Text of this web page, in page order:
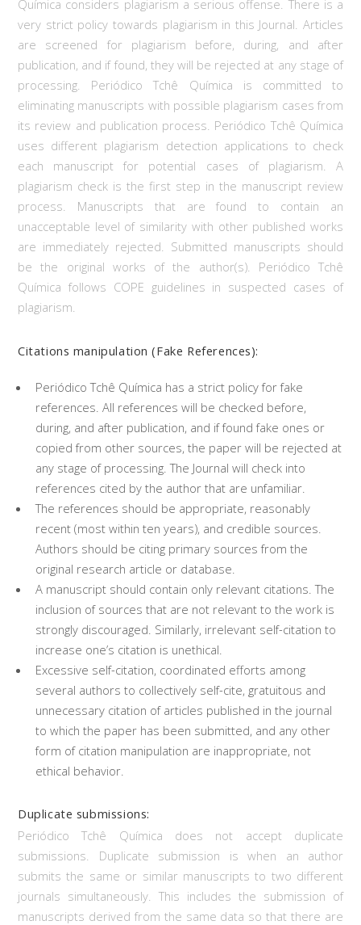
Química considers plagiarism a serious offense. There is a
very strict policy towards plagiarism in this Journal. Articles
are screened for plagiarism before, during, and after
publication, and if found, they will be rejected at any stage of
processing. Periódico Tchê Química is committed to
eliminating manuscripts with possible plagiarism cases from
its review and publication process. Periódico Tchê Química
uses different plagiarism detection applications to check
each manuscript for potential cases of plagiarism. A
plagiarism check is the first step in the manuscript review
process. Manuscripts that are found to contain an
unacceptable level of similarity with other published works
are immediately rejected. Submitted manuscripts should
be the original works of the author(s). Periódico Tchê
Química follows COPE guidelines in suspected cases of
plagiarism.
Citations manipulation (Fake References):
Periódico Tchê Química has a strict policy for fake
references. All references will be checked before,
during, and after publication, and if found fake ones or
copied from other sources, the paper will be rejected at
any stage of processing. The Journal will check into
references cited by the author that are unfamiliar.
The references should be appropriate, reasonably
recent (most within ten years), and credible sources.
Authors should be citing primary sources from the
original research article or database.
A manuscript should contain only relevant citations. The
inclusion of sources that are not relevant to the work is
strongly discouraged. Similarly, irrelevant self-citation to
increase one’s citation is unethical.
Excessive self-citation, coordinated efforts among
several authors to collectively self-cite, gratuitous and
unnecessary citation of articles published in the journal
to which the paper has been submitted, and any other
form of citation manipulation are inappropriate, not
ethical behavior.
Duplicate submissions:
Periódico Tchê Química does not accept duplicate
submissions. Duplicate submission is when an author
submits the same or similar manuscripts to two different
journals simultaneously. This includes the submission of
manuscripts derived from the same data so that there are